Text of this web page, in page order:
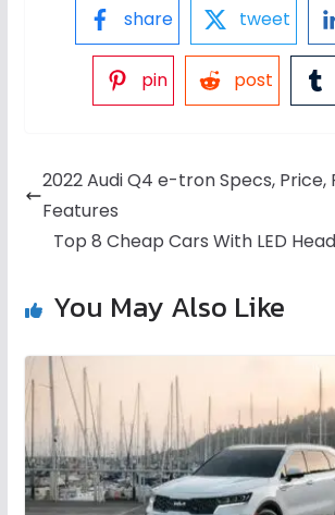
share tweet
pin post
2022 Audi Q4 e-tron Specs, Price,
Features
Top 8 Cheap Cars With LED
You May Also Like